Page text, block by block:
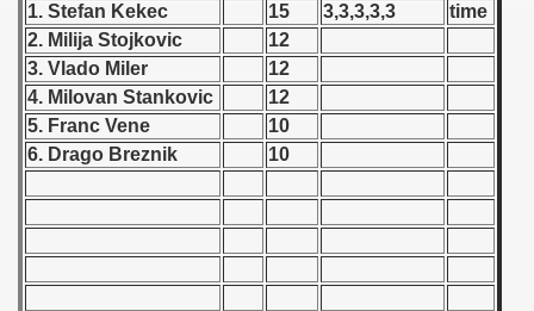
1. Stefan Kekec 15 3,3,3,3,3
time
2. Milija Stojkovic
12
3. Vlado Miler
12
4. Milovan Stankovic
12
5. Franc Vene
10
6. Drago Breznik
10
- 1955
- 1956
- 1957
- 1958
- 1959
- 1960